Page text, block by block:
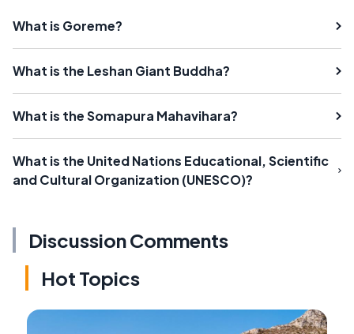
What is Goreme?
What is the Leshan Giant Buddha?
What is the Somapura Mahavihara?
What is the United Nations Educational, Scientific
and Cultural Organization (UNESCO)?
Discussion Comments
Hot Topics